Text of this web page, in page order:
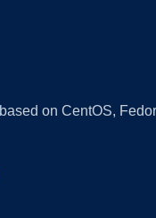
on CentOS,